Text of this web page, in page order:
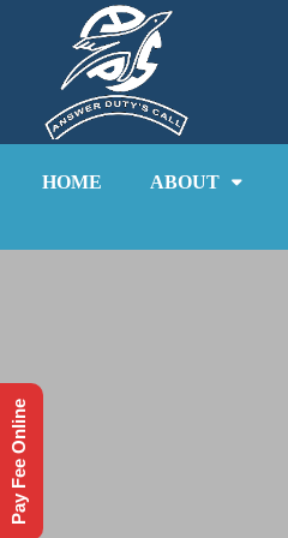
HOME ABOUT
Pay Fee Online